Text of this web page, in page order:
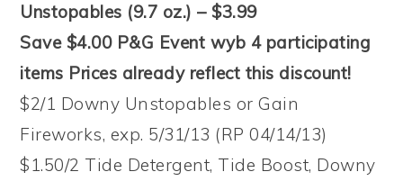
Unstopables (9.7 oz.) – $3.99
Save $4.00 P&G Event wyb 4 participating
items Prices already reflect this discount!
$2/1 Downy Unstopables or Gain
Fireworks, exp. 5/31/13 (RP 04/14/13)
$1.50/2 Tide Detergent, Tide Boost, Downy